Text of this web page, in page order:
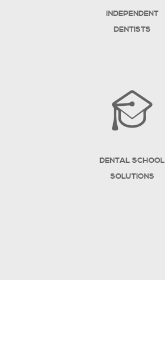
INDEPENDENT
DENTISTS
DENTAL SCHOOL
SOLUTIONS